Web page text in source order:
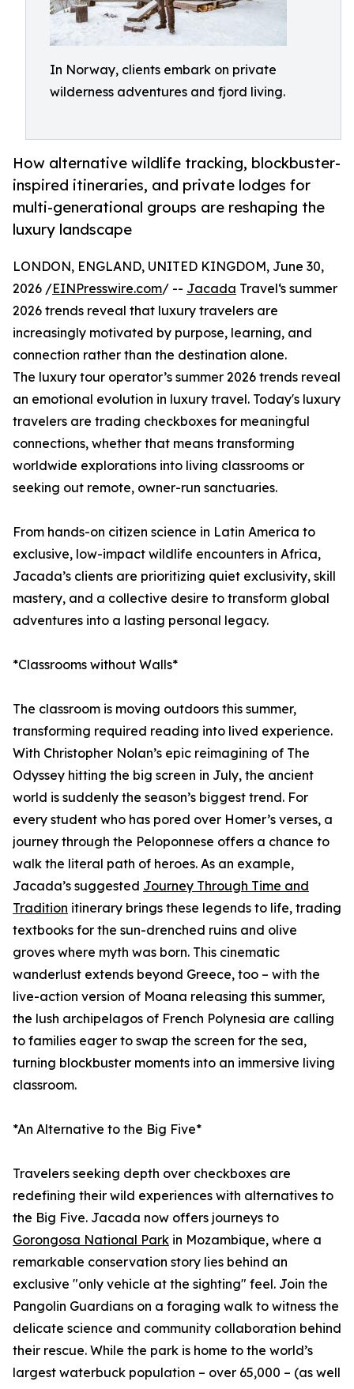
In Norway, clients embark on private
wilderness adventures and fjord living.
How alternative wildlife tracking, blockbuster-
inspired itineraries, and private lodges for
multi-generational groups are reshaping the
luxury landscape
LONDON, ENGLAND, UNITED KINGDOM, June 30,
2026 /EINPresswire.com/ -- Jacada Travel‘s summer
2026 trends reveal that luxury travelers are
increasingly motivated by purpose, learning, and
connection rather than the destination alone.
The luxury tour operator’s summer 2026 trends reveal
an emotional evolution in luxury travel. Today's luxury
travelers are trading checkboxes for meaningful
connections, whether that means transforming
worldwide explorations into living classrooms or
seeking out remote, owner-run sanctuaries.
From hands-on citizen science in Latin America to
exclusive, low-impact wildlife encounters in Africa,
Jacada’s clients are prioritizing quiet exclusivity, skill
mastery, and a collective desire to transform global
adventures into a lasting personal legacy.
*Classrooms without Walls*
The classroom is moving outdoors this summer,
transforming required reading into lived experience.
With Christopher Nolan’s epic reimagining of The
Odyssey hitting the big screen in July, the ancient
world is suddenly the season’s biggest trend. For
every student who has pored over Homer’s verses, a
journey through the Peloponnese offers a chance to
walk the literal path of heroes. As an example,
Jacada’s suggested Journey Through Time and
Tradition itinerary brings these legends to life, trading
textbooks for the sun-drenched ruins and olive
groves where myth was born. This cinematic
wanderlust extends beyond Greece, too – with the
live-action version of Moana releasing this summer,
the lush archipelagos of French Polynesia are calling
to families eager to swap the screen for the sea,
turning blockbuster moments into an immersive living
classroom.
*An Alternative to the Big Five*
Travelers seeking depth over checkboxes are
redefining their wild experiences with alternatives to
the Big Five. Jacada now offers journeys to
Gorongosa National Park in Mozambique, where a
remarkable conservation story lies behind an
exclusive "only vehicle at the sighting" feel. Join the
Pangolin Guardians on a foraging walk to witness the
delicate science and community collaboration behind
their rescue. While the park is home to the world’s
largest waterbuck population – over 65,000 – (as well